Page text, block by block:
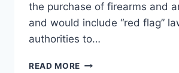
the purchase of firearms and
and would include “red flag”
authorities to…
READ MORE UP